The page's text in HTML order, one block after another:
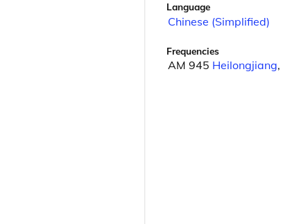
Language
Chinese (Simplified)
Frequencies
AM 945 Heilongjiang,